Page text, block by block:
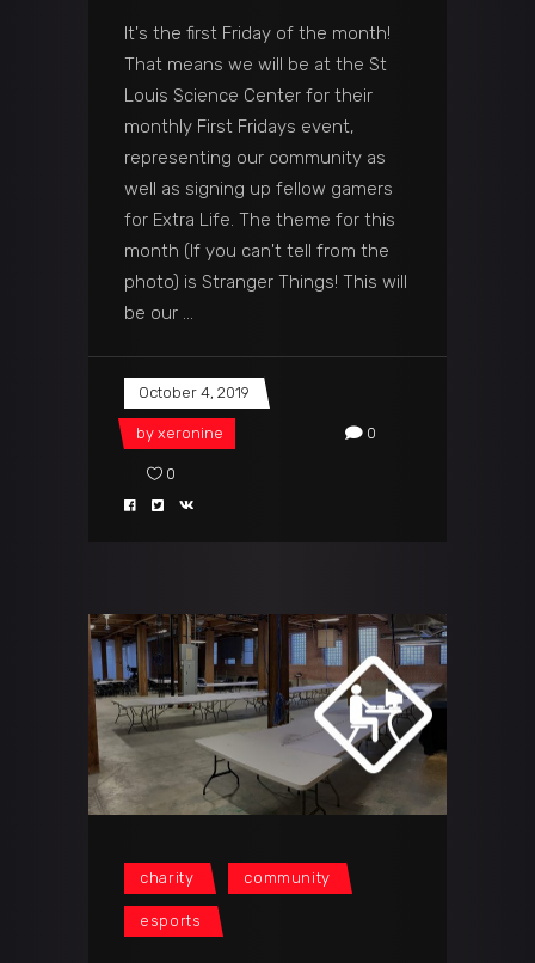
It's the first Friday of the month!
That means we will be at the St
Louis Science Center for their
monthly First Fridays event,
representing our community as
well as signing up fellow gamers
for Extra Life. The theme for this
month (If you can't tell from the
photo) is Stranger Things! This will
be our
October 4, 2019
by xeronine 0
0
charity community
esports